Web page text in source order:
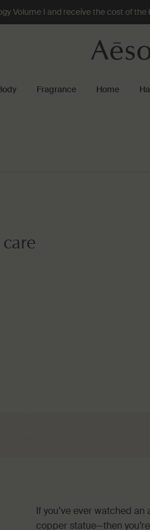
Volume I and receive the cost of
Fragrance Home
If you’ve ever watched
copper statue—then